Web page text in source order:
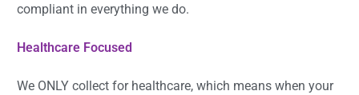
compliant in everything we do.
Healthcare Focused
We ONLY collect for healthcare, which means when your